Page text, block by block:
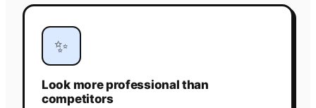
✨
Look more professional than
competitors